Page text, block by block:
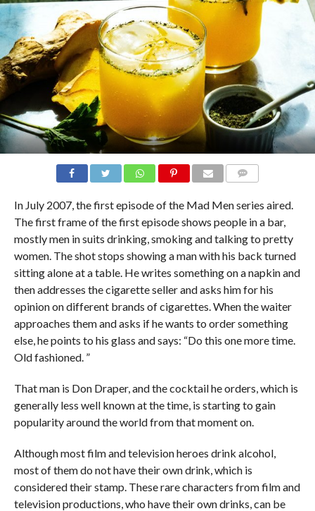
In July 2007, the first episode of the Mad Men series aired.
The first frame of the first episode shows people in a bar,
mostly men in suits drinking, smoking and talking to pretty
women. The shot stops showing a man with his back turned
sitting alone at a table. He writes something on a napkin and
then addresses the cigarette seller and asks him for his
opinion on different brands of cigarettes. When the waiter
approaches them and asks if he wants to order something
else, he points to his glass and says: “Do this one more time.
Old fashioned. ”
That man is Don Draper, and the cocktail he orders, which is
generally less well known at the time, is starting to gain
popularity around the world from that moment on.
Although most film and television heroes drink alcohol,
most of them do not have their own drink, which is
considered their stamp. These rare characters from film and
television productions, who have their own drinks, can be